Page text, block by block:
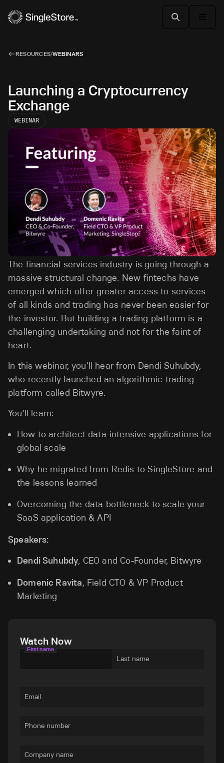
RESOURCES/WEBINARS
Launching a Cryptocurrency
Exchange
WEBINAR
The financial services industry is going through a
massive structural change. New fintechs have
emerged which offer greater access to services
of all kinds and trading has never been easier for
the investor. But building a trading platform is a
challenging undertaking and not for the faint of
heart.
In this webinar, you’ll hear from Dendi Suhubdy,
who recently launched an algorithmic trading
platform called Bitwyre.
You’ll learn:
How to architect data-intensive applications for
global scale
Why he migrated from Redis to SingleStore and
the lessons learned
Overcoming the data bottleneck to scale your
SaaS application & API
Speakers:
Dendi Suhubdy, CEO and Co-Founder, Bitwyre
Domenic Ravita, Field CTO & VP Product
Marketing
Watch Now
First name
Last name
Email
Phone number
Company name